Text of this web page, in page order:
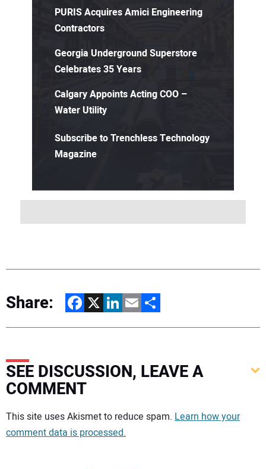
PURIS Acquires Amici Engineering
Contractors
Georgia Underground Superstore
Celebrates 35 Years
Calgary Appoints Acting COO –
Water Utility
Subscribe to Trenchless Technology
Magazine
Share: Facebook
X LinkedIn
EmailShare
SEE DISCUSSION, LEAVE A
COMMENT
Your comment:
This site uses Akismet to reduce spam. Learn how your
comment data is processed.